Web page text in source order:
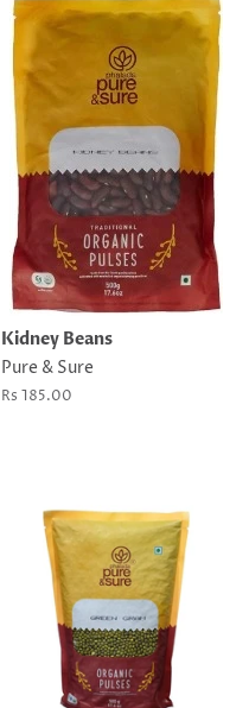
Kidney Beans
Pure & Sure
Regular
Rs 185.00